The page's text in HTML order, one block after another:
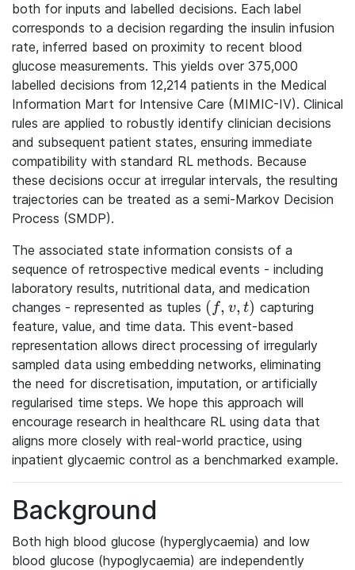
both for inputs and labelled decisions. Each label
corresponds to a decision regarding the insulin infusion
rate, inferred based on proximity to recent blood
glucose measurements. This yields over 375,000
labelled decisions from 12,214 patients in the Medical
Information Mart for Intensive Care (MIMIC-IV). Clinical
rules are applied to robustly identify clinician decisions
and subsequent patient states, ensuring immediate
compatibility with standard RL methods. Because
these decisions occur at irregular intervals, the resulting
trajectories can be treated as a semi-Markov Decision
Process (SMDP).
The associated state information consists of a
sequence of retrospective medical events - including
laboratory results, nutritional data, and medication
changes - represented as tuples ( f, v, t)
(f, v, t)
capturing
feature, value, and time data. This event-based
representation allows direct processing of irregularly
sampled data using embedding networks, eliminating
the need for discretisation, imputation, or artificially
regularised time steps. We hope this approach will
encourage research in healthcare RL using data that
aligns more closely with real-world practice, using
inpatient glycaemic control as a benchmarked example.
Background
Both high blood glucose (hyperglycaemia) and low
blood glucose (hypoglycaemia) are independently